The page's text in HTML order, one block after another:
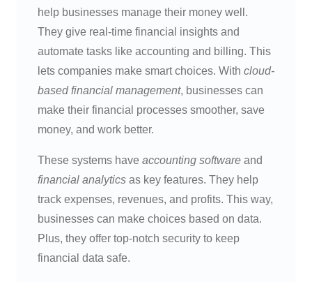
help businesses manage their money well.
They give real-time financial insights and
automate tasks like accounting and billing. This
lets companies make smart choices. With cloud-
based financial management, businesses can
make their financial processes smoother, save
money, and work better.
These systems have accounting software and
financial analytics as key features. They help
track expenses, revenues, and profits. This way,
businesses can make choices based on data.
Plus, they offer top-notch security to keep
financial data safe.